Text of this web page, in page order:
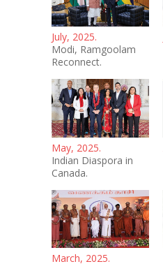
July, 2025.
Modi, Ramgoolam
Reconnect.
May, 2025.
Indian Diaspora in
Canada.
March, 2025.